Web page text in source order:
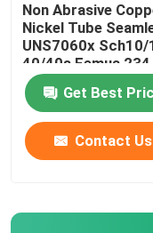
Non Abrasive
Nickel Tube
UNS7060x Sch10/
40/40s Eemua 234
Get Best
Contact Us